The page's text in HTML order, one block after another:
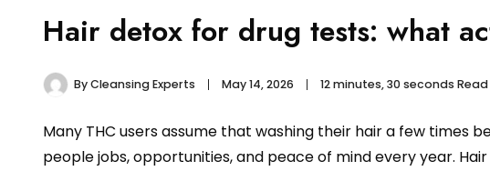
Hair detox for drug tests: what
ByCleansing Experts May 14, 2026 12 minutes, 30 seconds Read
Many THC users assume that washing their hair a few times
people jobs, opportunities, and peace of mind every year.